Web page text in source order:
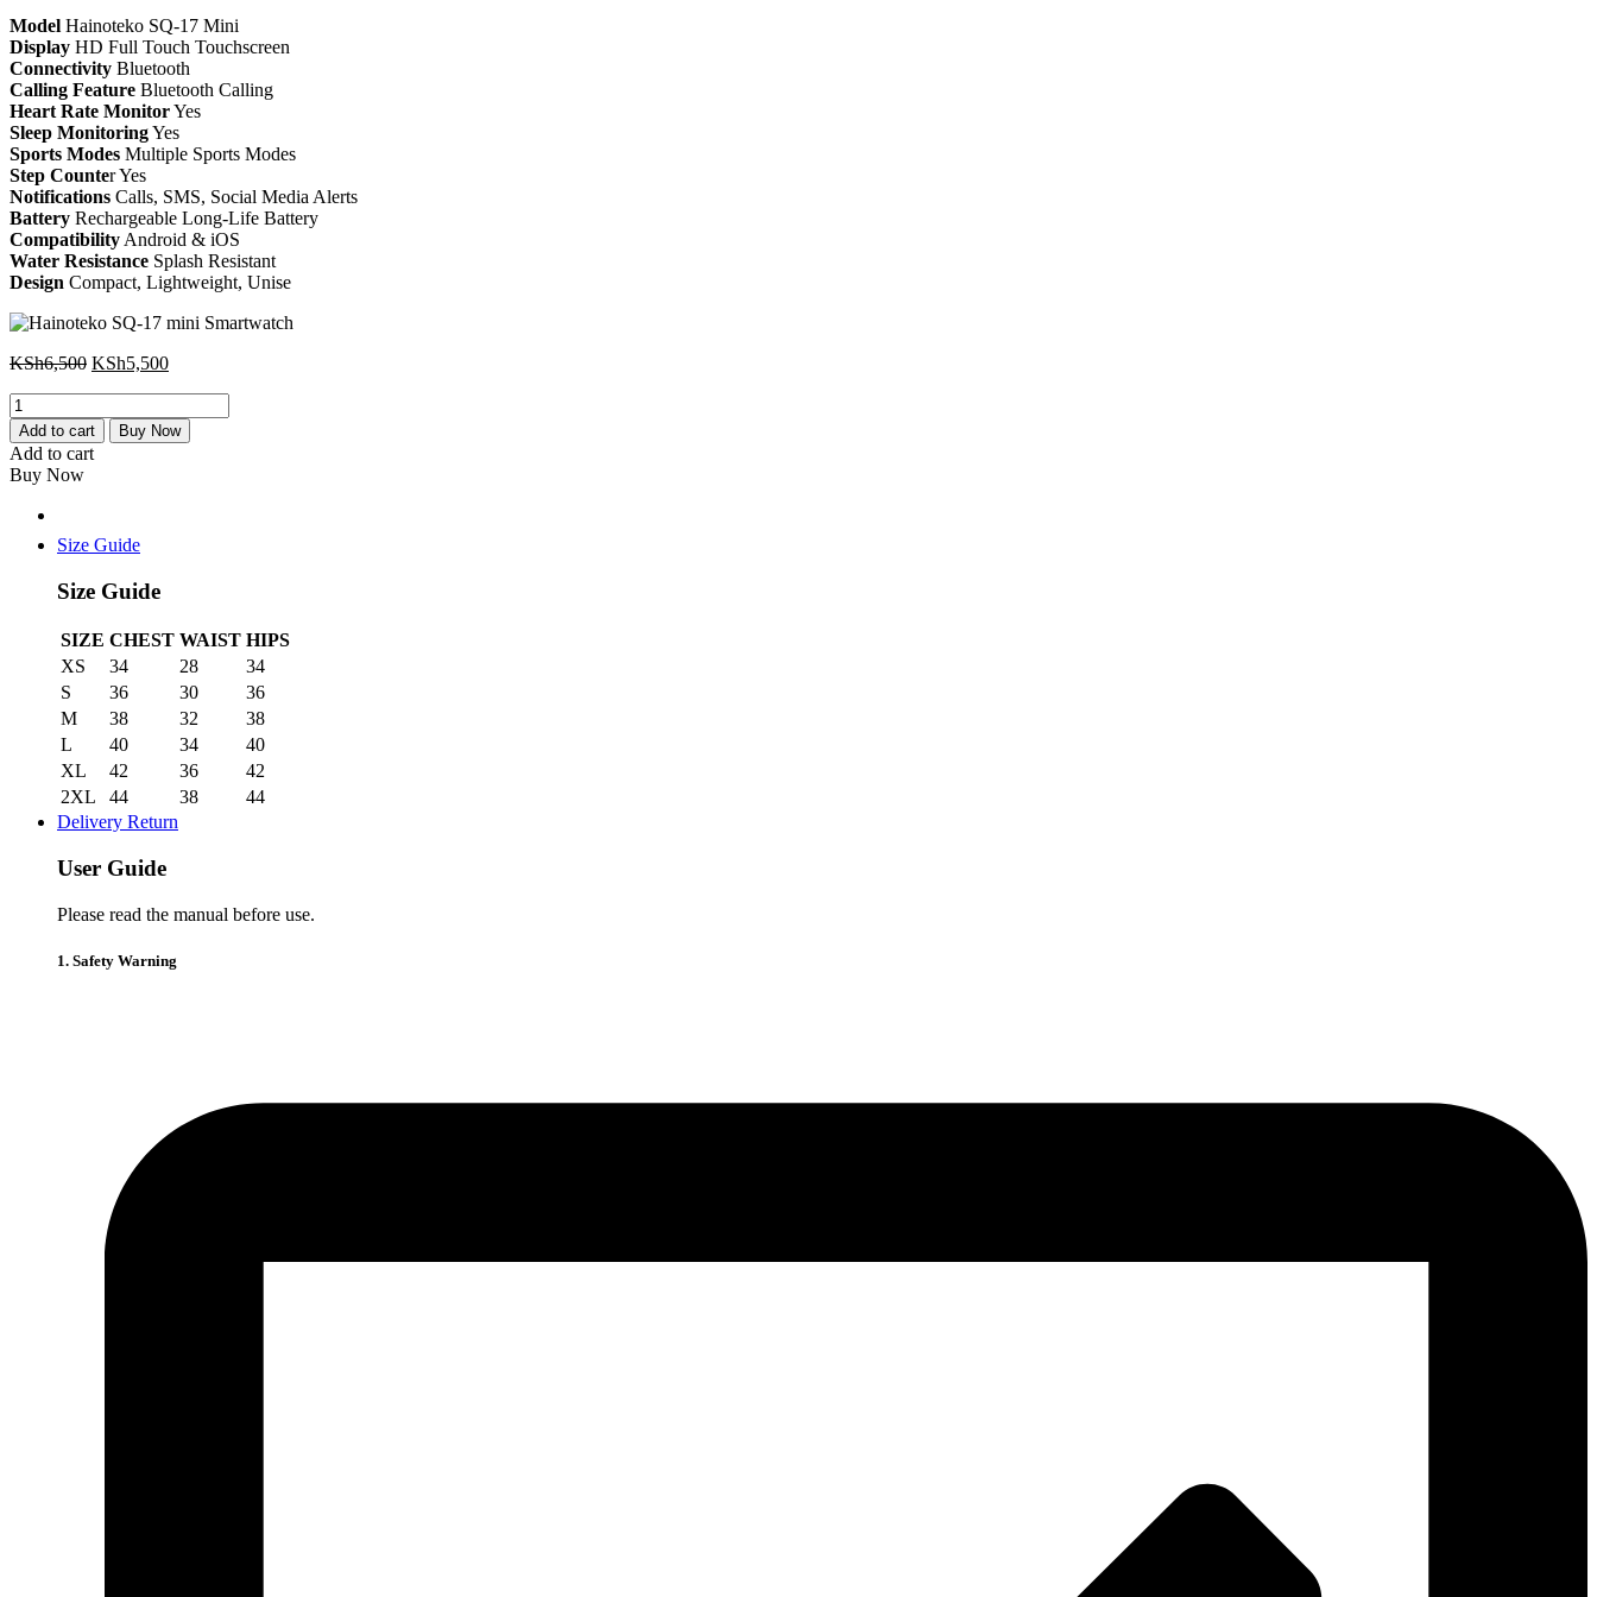
Model Hainoteko SQ-17 Mini
Display HD Full Touch Touchscreen
Connectivity Bluetooth
Calling Feature Bluetooth Calling
Heart Rate MonitorYes
Sleep MonitoringYes
Sports Modes Multiple Sports Modes
Step Counter Yes
Notifications Calls, SMS, Social Media Alerts
Battery Rechargeable Long-Life Battery
Compatibility Android & iOS
Water Resistance Splash Resistant
Design Compact, Lightweight, Unise
KSh6,500 Original
KSh6,500.
KSh5,500Current
KSh5,500.
Hainoteko
SQ-
17
mini
Smartwatch
quantity
Add to cart Buy Now
Add to cart
Buy Now
Size Guide
Size Guide
SIZE CHEST WAIST HIPS
XS
34 28
34
S
36 30
36
M
38 32
38
L
40 34
40
XL
42 36
42
2XL
44 38
44
Delivery Return
User Guide
Please read the manual before use.
1. Safety Warning